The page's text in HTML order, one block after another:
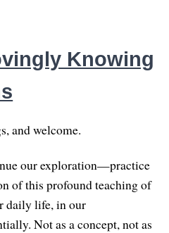
Knowing
and welcome.
our exploration—practice
of this profound teaching of
daily life, in our
Not as a concept, not as